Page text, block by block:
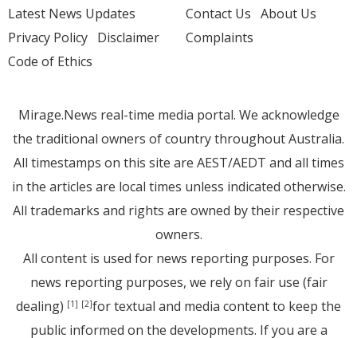
Latest News Updates
Privacy Policy Disclaimer
Code of Ethics
Contact Us About Us
Complaints
Mirage.News real-time media portal. We acknowledge
the traditional owners of country throughout Australia.
All timestamps on this site are AEST/AEDT and all times
in the articles are local times unless indicated otherwise.
All trademarks and rights are owned by their respective
owners.
All content is used for news reporting purposes. For
news reporting purposes, we rely on fair use (fair
dealing) [1] [2]for textual and media content to keep the
public informed on the developments. If you are a